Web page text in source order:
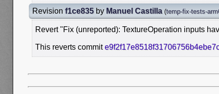
Revision f1ce835 by Manuel Castilla (temp-fix-tests-
Revert "Fix (unreported): TextureOperation inputs
This reverts commit